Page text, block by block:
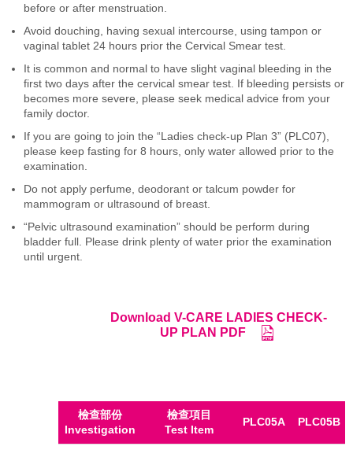
before or after menstruation.
Avoid douching, having sexual intercourse, using tampon or
vaginal tablet 24 hours prior the Cervical Smear test.
It is common and normal to have slight vaginal bleeding in the
first two days after the cervical smear test. If bleeding persists or
becomes more severe, please seek medical advice from your
family doctor.
If you are going to join the “Ladies check-up Plan 3” (PLC07),
please keep fasting for 8 hours, only water allowed prior to the
examination.
Do not apply perfume, deodorant or talcum powder for
mammogram or ultrasound of breast.
“Pelvic ultrasound examination” should be perform during
bladder full. Please drink plenty of water prior the examination
until urgent.
Download V-CARE LADIES CHECK-
UP PLAN PDF
檢查部份
Investigation
檢查項目
Test Item
PLC05A PLC05B